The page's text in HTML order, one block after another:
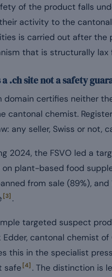
of the product falls
activity to the
is carried out after the
that is structurally lax
a .ch site not a safety
domain certifies neither
cantonal chemist.
any seller, Swiss or not,
2024, the FSVO led a
plant-based food
from sale (89%),
[3] .
targeted suspect
Edder, cantonal chemist
this in the specialist
safe [4] . The distinction is